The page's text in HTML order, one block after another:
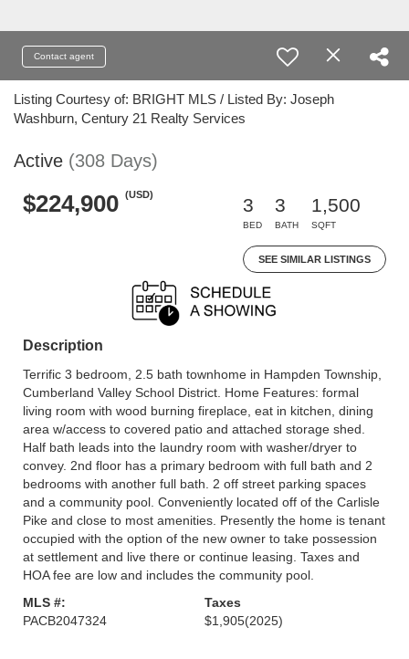
Contact agent
Listing Courtesy of: BRIGHT MLS / Listed By: Joseph
Washburn, Century 21 Realty Services
Active (308 Days)
$224,900 (USD)
3
BED
3
BATH
1,500
SQFT
SEE SIMILAR LISTINGS
Description
Terrific 3 bedroom, 2.5 bath townhome in Hampden Township,
Cumberland Valley School District. Home Features: formal
living room with wood burning fireplace, eat in kitchen, dining
area w/access to covered patio and attached storage shed.
Half bath leads into the laundry room with washer/dryer to
convey. 2nd floor has a primary bedroom with full bath and 2
bedrooms with another full bath. 2 off street parking spaces
and a community pool. Conveniently located off of the Carlisle
Pike and close to most amenities. Presently the home is tenant
occupied with the option of the new owner to take possession
at settlement and live there or continue leasing. Taxes and
HOA fee are low and includes the community pool.
MLS #:
PACB2047324
Taxes
$1,905(2025)